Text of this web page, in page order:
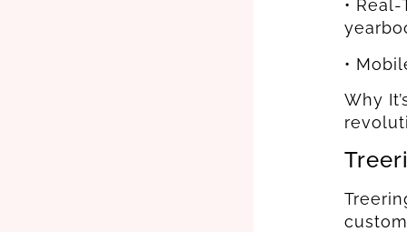
•
•
Why